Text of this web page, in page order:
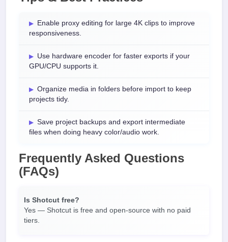
Enable proxy editing for large 4K clips to improve
responsiveness.
Use hardware encoder for faster exports if your
GPU/CPU supports it.
Organize media in folders before import to keep
projects tidy.
Save project backups and export intermediate
files when doing heavy color/audio work.
Frequently Asked Questions
(FAQs)
Is Shotcut free?
Yes — Shotcut is free and open-source with no paid
tiers.